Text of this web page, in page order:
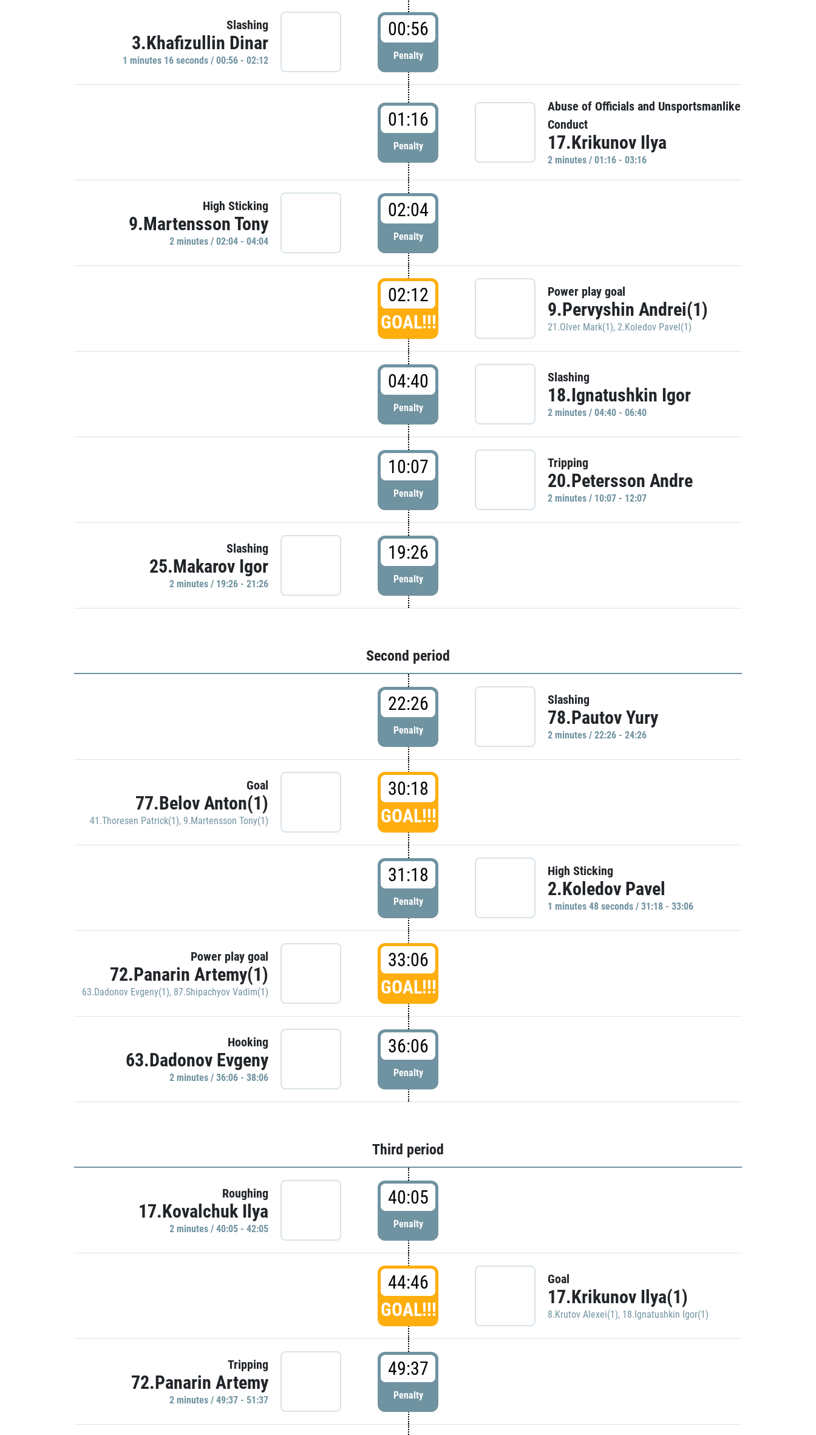
Slashing
3.Khafizullin Dinar
1 minutes 16 seconds / 00:56 - 02:12
00:56
Penalty
01:16
Penalty
Abuse of Officials and Unsportsmanlike
Conduct
17.Krikunov Ilya
2 minutes / 01:16 - 03:16
High Sticking
9.Martensson Tony
2 minutes / 02:04 - 04:04
02:04
Penalty
02:12
GOAL!!!
Power play goal
9.Pervyshin Andrei(1)
21.Olver Mark(1), 2.Koledov Pavel(1)
04:40
Penalty
Slashing
18.Ignatushkin Igor
2 minutes / 04:40 - 06:40
10:07
Penalty
Tripping
20.Petersson Andre
2 minutes / 10:07 - 12:07
Slashing
25.Makarov Igor
2 minutes / 19:26 - 21:26
19:26
Penalty
Second period
22:26
Penalty
Slashing
78.Pautov Yury
2 minutes / 22:26 - 24:26
Goal
77.Belov Anton(1)
41.Thoresen Patrick(1), 9.Martensson Tony(1)
30:18
GOAL!!!
31:18
Penalty
High Sticking
2.Koledov Pavel
1 minutes 48 seconds / 31:18 - 33:06
Power play goal
72.Panarin Artemy(1)
63.Dadonov Evgeny(1), 87.Shipachyov Vadim(1)
33:06
GOAL!!!
Hooking
63.Dadonov Evgeny
2 minutes / 36:06 - 38:06
36:06
Penalty
Third period
Roughing
17.Kovalchuk Ilya
2 minutes / 40:05 - 42:05
40:05
Penalty
44:46
GOAL!!!
Goal
17.Krikunov Ilya(1)
8.Krutov Alexei(1), 18.Ignatushkin Igor(1)
Tripping
72.Panarin Artemy
2 minutes / 49:37 - 51:37
49:37
Penalty